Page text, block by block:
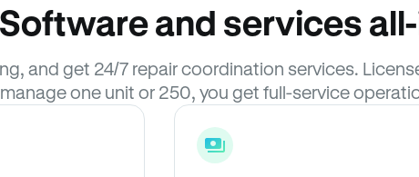
Software and services
and get 24/7 repair coordination services.
manage one unit or 250, you get full-service